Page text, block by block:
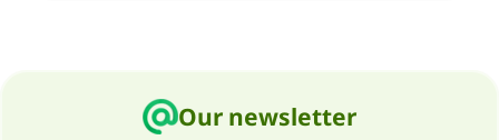
Our newsletter